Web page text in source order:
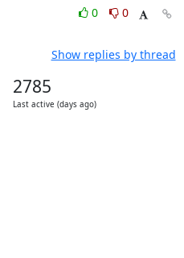
0
0
Show replies by thread
2785
Last active (days ago)